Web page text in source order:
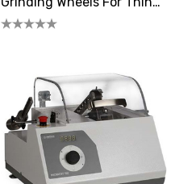
Sectioning (GEOFORM 102)